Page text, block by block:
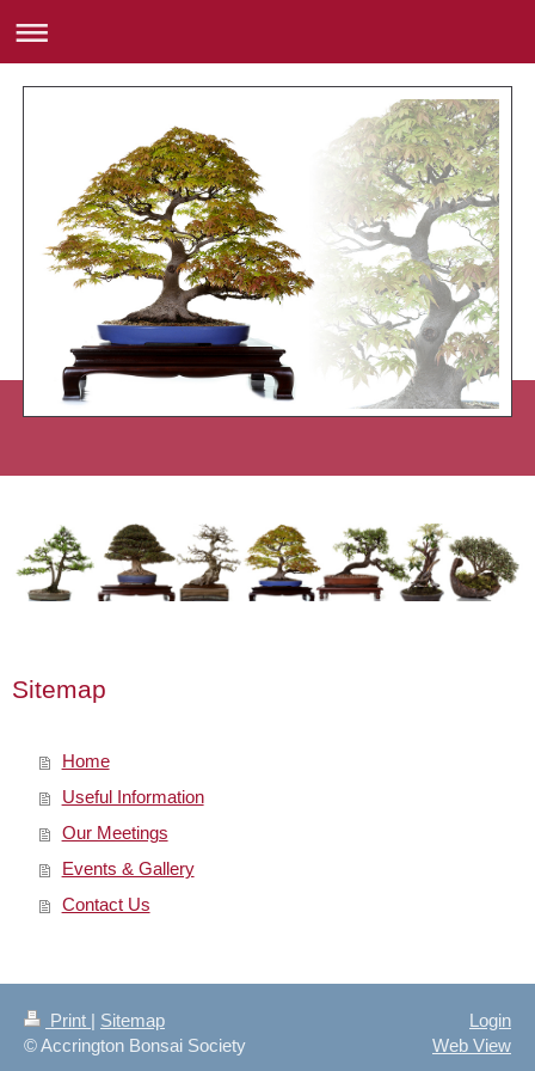
Sitemap
Home
Useful Information
Our Meetings
Events & Gallery
Contact Us
Print | Sitemap
© Accrington Bonsai Society
Login
Web View